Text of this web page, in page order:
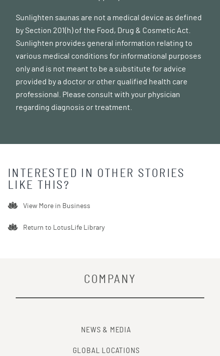
Sunlighten saunas are not a medical device as defined
by Section 201(h) of the Food, Drug & Cosmetic Act.
Sunlighten provides general information relating to
various medical conditions for informational purposes
only and is not meant to be a substitute for advice
provided by a doctor or other qualified health care
professional. Please consult with your physician
regarding diagnosis or treatment.
INTERESTED IN OTHER STORIES
LIKE THIS?
View More in Business
Return to LotusLife Library
COMPANY
NEWS & MEDIA
GLOBAL LOCATIONS